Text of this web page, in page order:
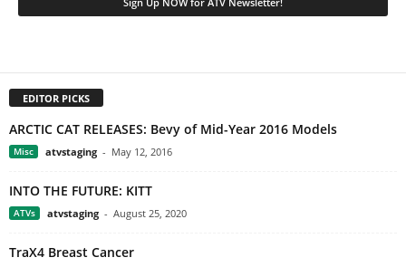
EDITOR PICKS
ARCTIC CAT RELEASES: Bevy of Mid-Year 2016 Models
Misc atvstaging - May 12, 2016
INTO THE FUTURE: KITT
ATVs atvstaging - August 25, 2020
TraX4 Breast Cancer